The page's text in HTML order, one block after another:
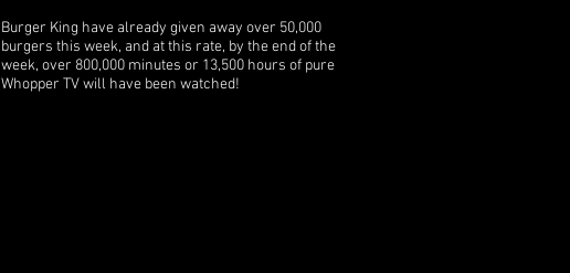
Burger King have already given away over 50,000
burgers this week, and at this rate, by the end of the
week, over 800,000 minutes or 13,500 hours of pure
Whopper TV will have been watched!